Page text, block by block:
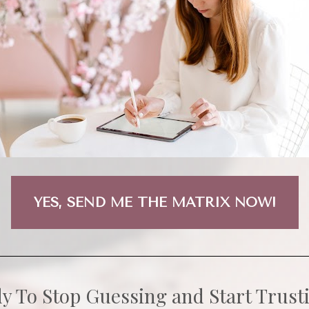
YES, SEND ME THE MATRIX NOW!
To Stop Guessing and Start